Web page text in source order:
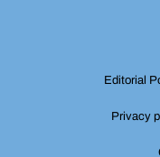
Editorial
Privacy